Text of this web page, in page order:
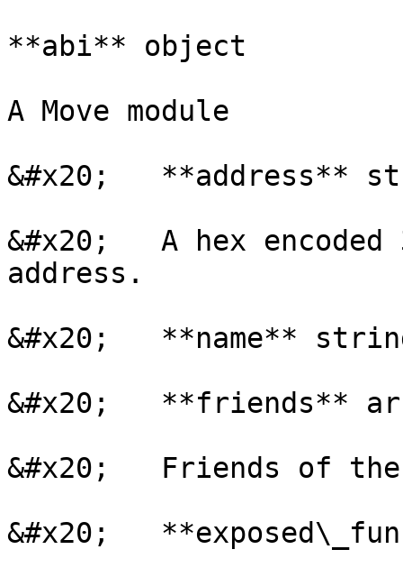
**abi** object
A Move module
&#x20;   **address**
&#x20;   A hex
address.
&#x20;   **name**
&#x20;   **friends**
&#x20;   Friends of the
&#x20;